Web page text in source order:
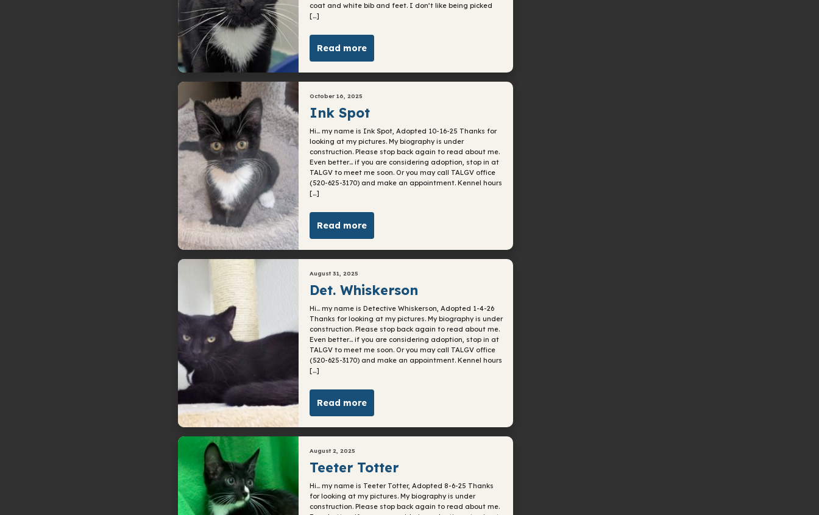
coat and white bib and feet. I don’t like being picked
[…]
Read more
October 16, 2025
Ink Spot
Hi… my name is Ink Spot, Adopted 10-16-25 Thanks for
looking at my pictures. My biography is under
construction. Please stop back again to read about me.
Even better… if you are considering adoption, stop in at
TALGV to meet me soon. Or you may call TALGV office
(520-625-3170) and make an appointment. Kennel hours
[…]
Read more
August 31, 2025
Det. Whiskerson
Hi… my name is Detective Whiskerson, Adopted 1-4-26
Thanks for looking at my pictures. My biography is under
construction. Please stop back again to read about me.
Even better… if you are considering adoption, stop in at
TALGV to meet me soon. Or you may call TALGV office
(520-625-3170) and make an appointment. Kennel hours
[…]
Read more
August 2, 2025
Teeter Totter
Hi… my name is Teeter Totter, Adopted 8-6-25 Thanks
for looking at my pictures. My biography is under
construction. Please stop back again to read about me.